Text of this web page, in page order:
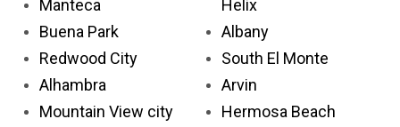
Manteca
Buena Park
Redwood City
Alhambra
Mountain View city
Helix
Albany
South El Monte
Arvin
Hermosa Beach